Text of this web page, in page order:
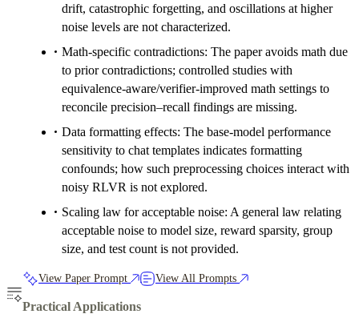
drift, catastrophic forgetting, and oscillations at higher
noise levels are not characterized.
Math-specific contradictions: The paper avoids math due
to prior contradictions; controlled studies with
equivalence-aware/verifier-improved math settings to
reconcile precision–recall findings are missing.
Data formatting effects: The base-model performance
sensitivity to chat templates indicates formatting
confounds; how such preprocessing choices interact with
noisy RLVR is not explored.
Scaling law for acceptable noise: A general law relating
acceptable noise to model size, reward sparsity, group
size, and test count is not provided.
View Paper Prompt View All Prompts
Practical Applications